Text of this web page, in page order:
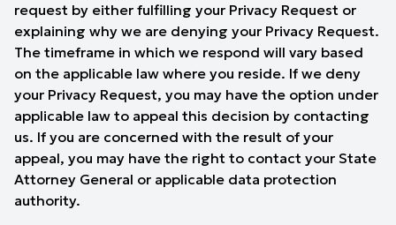
request by either fulfilling your Privacy Request or
explaining why we are denying your Privacy Request.
The timeframe in which we respond will vary based
on the applicable law where you reside. If we deny
your Privacy Request, you may have the option under
applicable law to appeal this decision by contacting
us. If you are concerned with the result of your
appeal, you may have the right to contact your State
Attorney General or applicable data protection
authority.